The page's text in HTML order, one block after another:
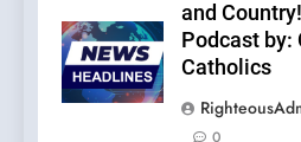
and
Podcast
Catholics
0